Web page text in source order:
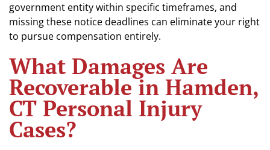
government entity within specific timeframes, and
missing these notice deadlines can eliminate your right
to pursue compensation entirely.
What Damages Are
Recoverable in Hamden,
CT Personal Injury
Cases?